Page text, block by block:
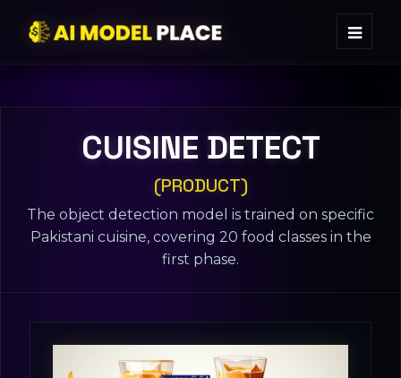
CUISINE DETECT
(PRODUCT)
The object detection model is trained on specific
Pakistani cuisine, covering 20 food classes in the
first phase.